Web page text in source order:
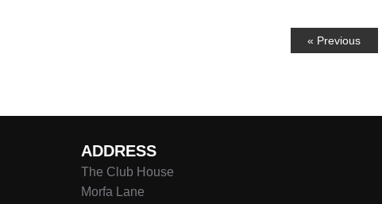
« Previous
ADDRESS
The Club House
Morfa Lane